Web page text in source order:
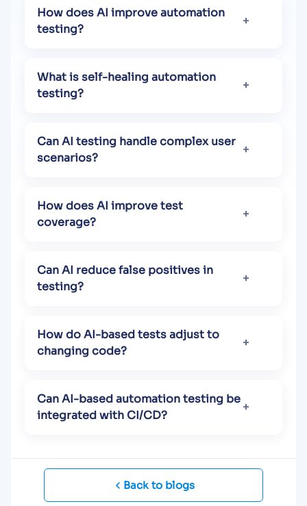
How does AI improve automation
testing?
What is self-healing automation
testing?
Can AI testing handle complex user
scenarios?
How does AI improve test
coverage?
Can AI reduce false positives in
testing?
How do AI-based tests adjust to
changing code?
Can AI-based automation testing be
integrated with CI/CD?
Back to blogs